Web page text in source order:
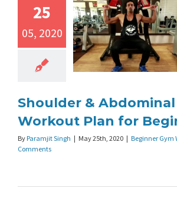
25
05, 2020
Shoulder & Abdominal
Workout Plan for
By Paramjit Singh | May 25th, 2020 | Beginner Gym
Comments